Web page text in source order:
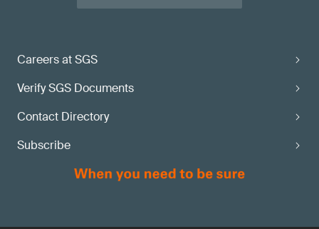
Careers at SGS
Verify SGS Documents
Contact Directory
Subscribe